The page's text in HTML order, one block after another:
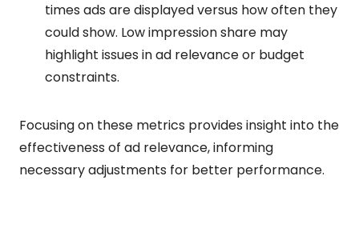
times ads are displayed versus how often they
could show. Low impression share may
highlight issues in ad relevance or budget
constraints.
Focusing on these metrics provides insight into the
effectiveness of ad relevance, informing
necessary adjustments for better performance.